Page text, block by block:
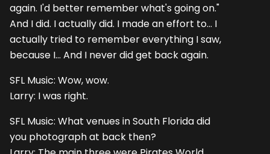
again. I'd better remember what's going on."
And I did. I actually did. I made an effort to... I
actually tried to remember everything I saw,
because I... And I never did get back again.
SFL Music: Wow, wow.
Larry: I was right.
SFL Music: What venues in South Florida did
you photograph at back then?